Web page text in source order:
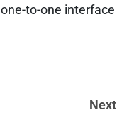
to-one interface
Next